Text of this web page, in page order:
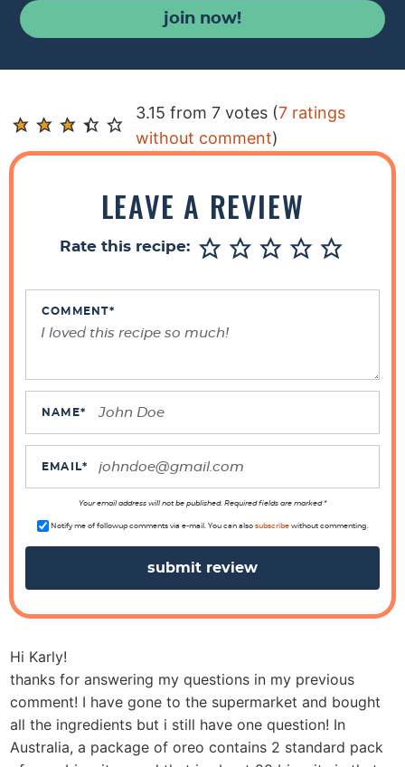
join now!
R
e
a
3.15 from 7 votes (7 ratings
without comment)
LEAVE A REVIEW
Rate this recipe:
COMMENT*
NAME*
EMAIL*
Your email address will not be published. Required fields are marked *
Notify me of followup comments via e-mail. You can also subscribewithout commenting.
Hi Karly!
thanks for answering my questions in my previous
comment! I have gone to the supermarket and bought
all the ingredients but i still have one question! In
Australia, a package of oreo contains 2 standard pack